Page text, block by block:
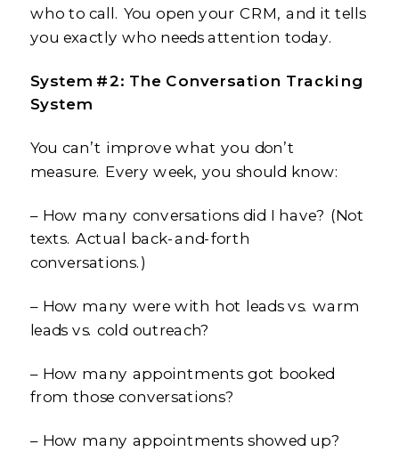
who to call. You open your CRM, and it tells
you exactly who needs attention today.
System #2: The Conversation Tracking
System
You can’t improve what you don’t
measure. Every week, you should know:
– How many conversations did I have? (Not
texts. Actual back-and-forth
conversations.)
– How many were with hot leads vs. warm
leads vs. cold outreach?
– How many appointments got booked
from those conversations?
– How many appointments showed up?